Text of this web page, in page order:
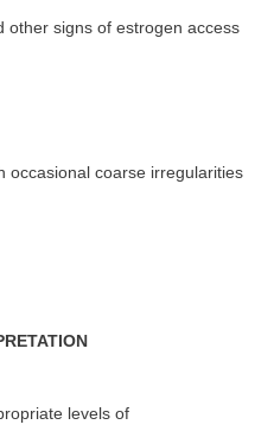
other signs of estrogen access
occasional coarse irregularities
levels of